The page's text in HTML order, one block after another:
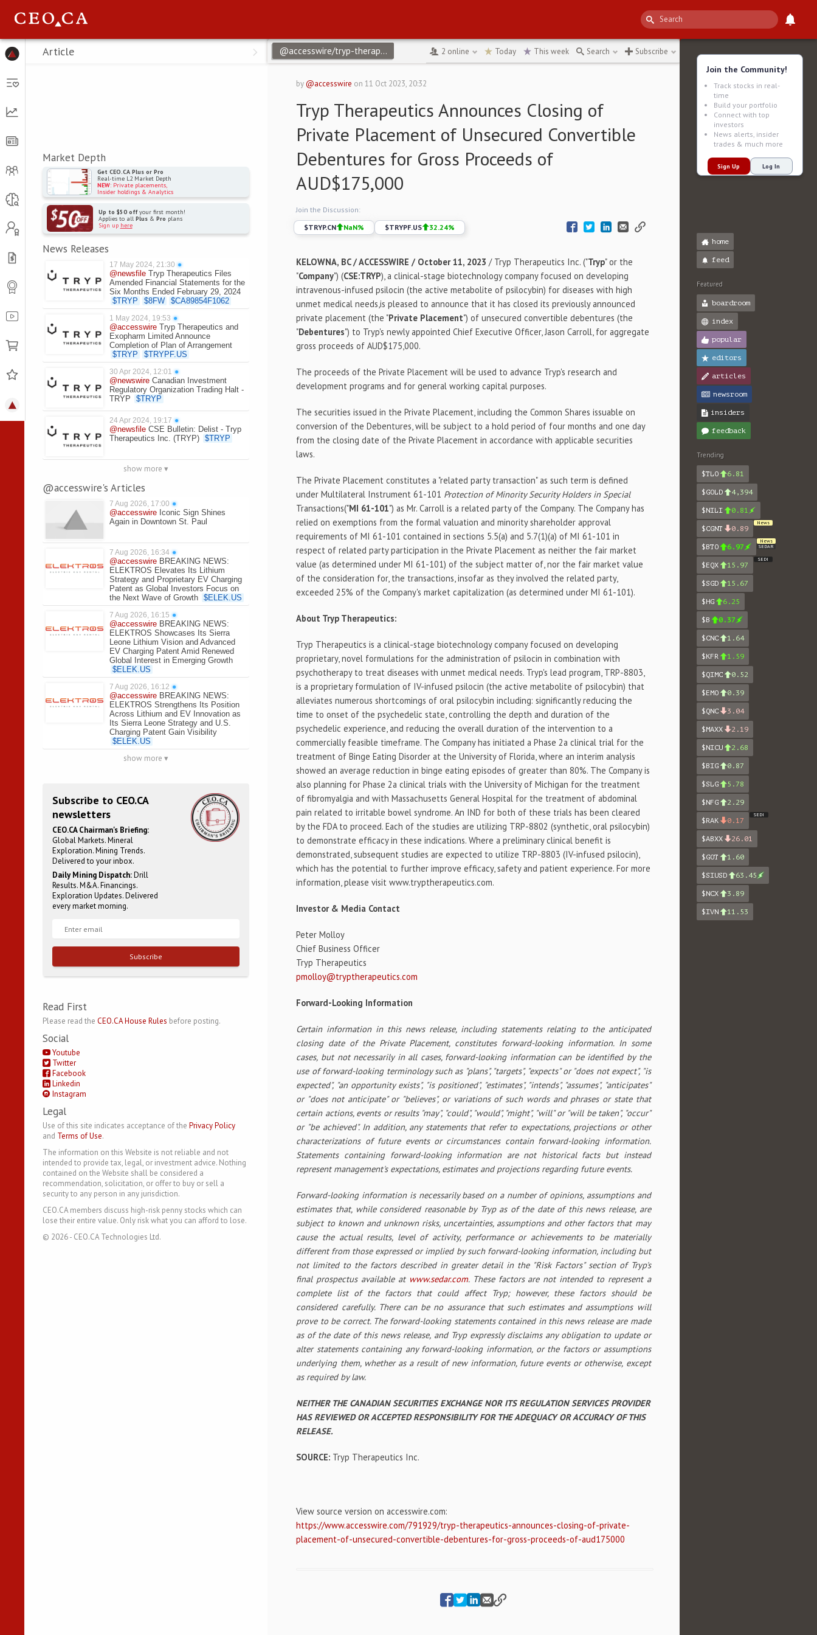
Menu
Article
Market Depth
Get CEO.CA Plus or Pro
Real-time L2 Market Depth
NEW: Private placements,
Insider holdings & Analytics
Up to $50 offyour first month!
Applies to all Plus& Pro plans
Sign up here
News Releases
17 May 2024, 21:30 ●
@newsfile Tryp Therapeutics Files
Amended Financial Statements for the
Six Months Ended February 29, 2024
$TRYP $8FW $CA89854F1062
1 May 2024, 19:53 ●
@accesswire Tryp Therapeutics and
Exopharm Limited Announce
Completion of Plan of Arrangement
$TRYP $TRYPF.US
30 Apr 2024, 12:01 ●
@newswire Canadian Investment
Regulatory Organization Trading Halt -
TRYP
$TRYP
24 Apr 2024, 19:17 ●
@newsfile CSE Bulletin: Delist - Tryp
Therapeutics Inc. (TRYP) $TRYP
show more ▾
@accesswire's Articles
7 Aug 2026, 17:00 ●
@accesswire Iconic Sign Shines
Again in Downtown St. Paul
7 Aug 2026, 16:34 ●
@accesswire BREAKING NEWS:
ELEKTROS Elevates Its Lithium
Strategy and Proprietary EV Charging
Patent as Global Investors Focus on
the Next Wave of Growth $ELEK.US
7 Aug 2026, 16:15 ●
@accesswire BREAKING NEWS:
ELEKTROS Showcases Its Sierra
Leone Lithium Vision and Advanced
EV Charging Patent Amid Renewed
Global Interest in Emerging Growth
$ELEK.US
7 Aug 2026, 16:12 ●
@accesswire BREAKING NEWS:
ELEKTROS Strengthens Its Position
Across Lithium and EV Innovation as
Its Sierra Leone Strategy and U.S.
Charging Patent Gain Visibility
$ELEK.US
show more ▾
Subscribe to CEO.CA
newsletters
CEO.CA Chairman's Briefing:
Global Markets. Mineral
Exploration. Mining Trends.
Delivered to your inbox.
Daily Mining Dispatch:Drill
Results. M&A. Financings.
Exploration Updates. Delivered
every market morning.
Subscribe
Read First
Please read the CEO.CA House Rules before posting.
Social
Youtube
Twitter
Facebook
Linkedin
Instagram
Legal
Use of this site indicates acceptance of the Privacy Policy
and Terms of Use.
The information on this Website is not reliable and not
intended to provide tax, legal, or investment advice. Nothing
contained on the Website shall be considered a
recommendation, solicitation, or offer to buy or sell a
security to any person in any jurisdiction.
CEO.CA members discuss high-risk penny stocks which can
lose their entire value. Only risk what you can afford to lose.
© 2026- CEO.CA Technologies Ltd.
@accesswire/tryp-therapeutics-announces-closing-of-private-placement ↻
2 online Today This week Search Subscribe
by @accesswire on11 Oct 2023, 20:32
Tryp Therapeutics Announces Closing of
Private Placement of Unsecured Convertible
Debentures for Gross Proceeds of
AUD$175,000
Join the Discussion:
$TRYP.CN NaN% $TRYPF.US 32.24%
KELOWNA, BC / ACCESSWIRE / October 11, 2023 / Tryp Therapeutics Inc. ("Tryp" or the
"Company") (CSE:TRYP), a clinical-stage biotechnology company focused on developing
intravenous-infused psilocin (the active metabolite of psilocybin) for diseases with high
unmet medical needs,is pleased to announce that it has closed its previously announced
private placement (the "Private Placement") of unsecured convertible debentures (the
"Debentures") to Tryp's newly appointed Chief Executive Officer, Jason Carroll, for aggregate
gross proceeds of AUD$175,000.
The proceeds of the Private Placement will be used to advance Tryp's research and
development programs and for general working capital purposes.
The securities issued in the Private Placement, including the Common Shares issuable on
conversion of the Debentures, will be subject to a hold period of four months and one day
from the closing date of the Private Placement in accordance with applicable securities
laws.
The Private Placement constitutes a "related party transaction" as such term is defined
under Multilateral Instrument 61-101 Protection of Minority Security Holders in Special
Transactions("MI 61-101") as Mr. Carroll is a related party of the Company. The Company has
relied on exemptions from the formal valuation and minority shareholder approval
requirements of MI 61-101 contained in sections 5.5(a) and 5.7(1)(a) of MI 61-101 in
respect of related party participation in the Private Placement as neither the fair market
value (as determined under MI 61-101) of the subject matter of, nor the fair market value
of the consideration for, the transactions, insofar as they involved the related party,
exceeded 25% of the Company's market capitalization (as determined under MI 61-101).
About Tryp Therapeutics:
Tryp Therapeutics is a clinical-stage biotechnology company focused on developing
proprietary, novel formulations for the administration of psilocin in combination with
psychotherapy to treat diseases with unmet medical needs. Tryp's lead program, TRP-8803,
is a proprietary formulation of IV-infused psilocin (the active metabolite of psilocybin) that
alleviates numerous shortcomings of oral psilocybin including: significantly reducing the
time to onset of the psychedelic state, controlling the depth and duration of the
psychedelic experience, and reducing the overall duration of the intervention to a
commercially feasible timeframe. The Company has initiated a Phase 2a clinical trial for the
treatment of Binge Eating Disorder at the University of Florida, where an interim analysis
showed an average reduction in binge eating episodes of greater than 80%. The Company is
also planning for Phase 2a clinical trials with the University of Michigan for the treatment
of fibromyalgia and with Massachusetts General Hospital for the treatment of abdominal
pain related to irritable bowel syndrome. An IND for both of these trials has been cleared
by the FDA to proceed. Each of the studies are utilizing TRP-8802 (synthetic, oral psilocybin)
to demonstrate efficacy in these indications. Where a preliminary clinical benefit is
demonstrated, subsequent studies are expected to utilize TRP-8803 (IV-infused psilocin),
which has the potential to further improve efficacy, safety and patient experience. For more
information, please visit www.tryptherapeutics.com.
Investor & Media Contact
Peter Molloy
Chief Business Officer
Tryp Therapeutics
pmolloy@tryptherapeutics.com
Forward-Looking Information
Certain information in this news release, including statements relating to the anticipated
closing date of the Private Placement, constitutes forward-looking information. In some
cases, but not necessarily in all cases, forward-looking information can be identified by the
use of forward-looking terminology such as "plans", "targets", "expects" or "does not expect", "is
expected", "an opportunity exists", "is positioned", "estimates", "intends", "assumes", "anticipates"
or "does not anticipate" or "believes", or variations of such words and phrases or state that
certain actions, events or results "may", "could", "would", "might", "will" or "will be taken", "occur"
or "be achieved". In addition, any statements that refer to expectations, projections or other
characterizations of future events or circumstances contain forward-looking information.
Statements containing forward-looking information are not historical facts but instead
represent management's expectations, estimates and projections regarding future events.
Forward-looking information is necessarily based on a number of opinions, assumptions and
estimates that, while considered reasonable by Tryp as of the date of this news release, are
subject to known and unknown risks, uncertainties, assumptions and other factors that may
cause the actual results, level of activity, performance or achievements to be materially
different from those expressed or implied by such forward-looking information, including but
not limited to the factors described in greater detail in the "Risk Factors" section of Tryp's
final prospectus available at www.sedar.com. These factors are not intended to represent a
complete list of the factors that could affect Tryp; however, these factors should be
considered carefully. There can be no assurance that such estimates and assumptions will
prove to be correct. The forward-looking statements contained in this news release are made
as of the date of this news release, and Tryp expressly disclaims any obligation to update or
alter statements containing any forward-looking information, or the factors or assumptions
underlying them, whether as a result of new information, future events or otherwise, except
as required by law.
NEITHER THE CANADIAN SECURITIES EXCHANGE NOR ITS REGULATION SERVICES PROVIDER
HAS REVIEWED OR ACCEPTED RESPONSIBILITY FOR THE ADEQUACY OR ACCURACY OF THIS
RELEASE.
SOURCE: Tryp Therapeutics Inc.
View source version on accesswire.com:
https://www.accesswire.com/791929/tryp-therapeutics-announces-closing-of-private-
placement-of-unsecured-convertible-debentures-for-gross-proceeds-of-aud175000
Join the Community!
Track stocks in real-
time
Build your portfolio
Connect with top
investors
News alerts, insider
trades & much more
Sign Up Log In
home
feed
Featured
boardroom
index
popular
editors
articles
newsroom
insiders
feedback
Trending
$TLO 6.81
$GOLD 4,394
$NILI 0.81
$CGNT 0.89
News
$BTO 6.97
News
SEDAR
$EQX 15.97
SEDI
$SGD 15.67
$HG 6.25
$B 0.37
$CNC 1.64
$KFR 1.59
$QIMC 0.52
$EMO 0.39
$QNC 3.04
$MAXX 2.19
$NICU 2.68
$BIG 0.87
$SLG 5.78
$NFG 2.29
$RAK 0.17
SEDI
$ABXX 26.01
$GOT 1.60
$SIUSD 63.45
$NCX 3.89
$IVN 11.53